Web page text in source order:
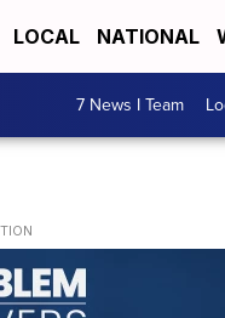
LOCAL NATIONAL
7 News I Team